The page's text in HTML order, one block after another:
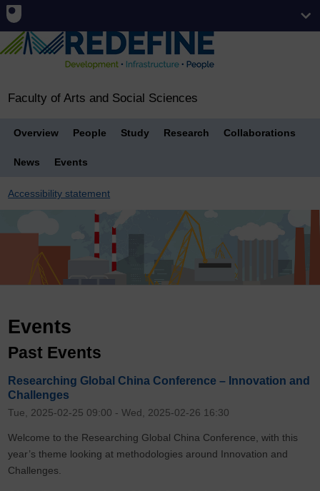
Faculty of Arts and Social Sciences
Overview People Study Research Collaborations
News Events
Accessibility statement
Events
Past Events
Researching Global China Conference – Innovation and
Challenges
Tue, 2025-02-25 09:00 -Wed, 2025-02-26 16:30
Welcome to the Researching Global China Conference, with this
year’s theme looking at methodologies around Innovation and
Challenges.